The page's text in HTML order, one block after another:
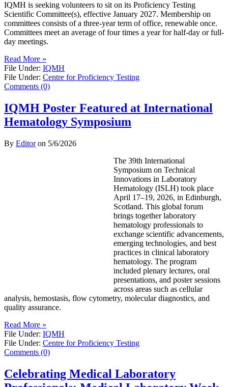
IQMH is seeking volunteers to sit on its Proficiency Testing
Scientific Committee(s), effective January 2027. Membership on
committees consists of a three-year term of office, renewable once.
Committees meet an average of four times a year for half-day or full-
day meetings.
Read More »
File Under: IQMH
File Under: Centre for Proficiency Testing
Comments (0)
IQMH Poster Featured at International
Hematology Symposium
By Editoron 5/6/2026
The 39th International
Symposium on Technical
Innovations in Laboratory
Hematology (ISLH) took place
April 17–19, 2026, in Edinburgh,
Scotland. This global forum
brings together laboratory
hematology professionals to
exchange scientific advancements,
emerging technologies, and best
practices in clinical laboratory
hematology. The program
included plenary lectures, oral
presentations, and poster sessions
across areas such as cellular
analysis, hemostasis, flow cytometry, molecular diagnostics, and
quality assurance.
Read More »
File Under: IQMH
File Under: Centre for Proficiency Testing
Comments (0)
Celebrating Medical Laboratory